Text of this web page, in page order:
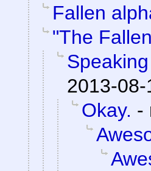
Fallen
"The
2013-
Okay. -